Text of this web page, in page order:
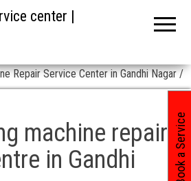
center |
Repair Service Center in Gandhi Nagar /
machine repair
in Gandhi
Book a Service